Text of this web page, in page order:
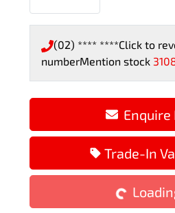
(02) **** ****Click to
numberMention stock
Enquire
Trade-In
Loading...